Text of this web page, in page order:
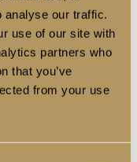
analyse our traffic.
use of our site with
partners who
that you’ve
from your use